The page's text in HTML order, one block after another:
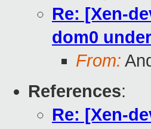
Re: [Xen-
dom0
From:
References:
Re: [Xen-